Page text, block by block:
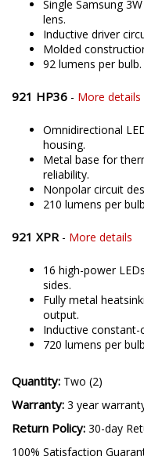
Single Samsung
lens.
Inductive driver
Molded
92 lumens per bulb.
921 HP36 - More details
Omnidirectional
housing.
Metal base for
reliability.
Nonpolar circuit
210 lumens per
921 XPR- More details
16 high-power
sides.
Fully metal
output.
Inductive constant-
720 lumens per
Quantity: Two (2)
Warranty: 3 year
Return Policy: 30-day
100% Satisfaction